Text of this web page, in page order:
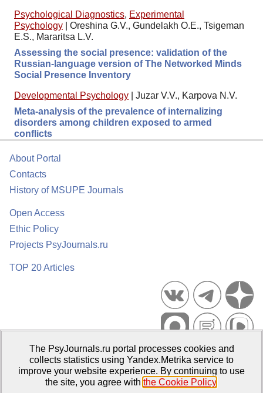
Psychological Diagnostics, Experimental
Psychology
Oreshina G.V., Gundelakh O.E., Tsigeman
E.S., Mararitsa L.V.
Assessing the social presence: validation of the
Russian-language version of The Networked Minds
Social Presence Inventory
Developmental Psychology
Juzar V.V., Karpova N.V.
Meta-analysis of the prevalence of internalizing
disorders among children exposed to armed
conflicts
About Portal
Contacts
History of MSUPE Journals
Open Access
Ethic Policy
Projects PsyJournals.ru
TOP 20 Articles
Psychological Publications Portal PsyJournals.ru, 2007–2026
Publisher:Moscow State University of Psychology and Education
The PsyJournals.ru portal processes cookies and
collects statistics using Yandex.Metrika service to
improve your website experience. By continuing to use
the site, you agree with the Cookie Policy.